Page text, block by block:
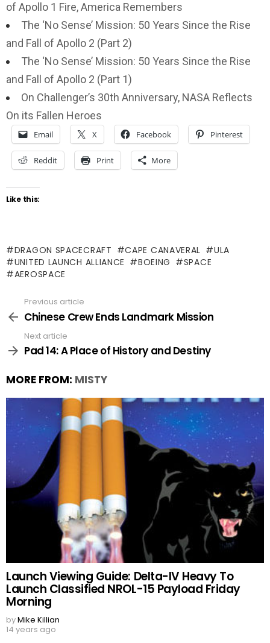
of Apollo 1 Fire, America Remembers
The ‘No Sense’ Mission: 50 Years Since the Rise
and Fall of Apollo 2 (Part 2)
The ‘No Sense’ Mission: 50 Years Since the Rise
and Fall of Apollo 2 (Part 1)
On Challenger’s 30th Anniversary, NASA Reflects
On its Fallen Heroes
Email X Facebook Pinterest
Reddit Print More
Like this:
DRAGON SPACECRAFT CAPE CANAVERAL
ULA
UNITED LAUNCH ALLIANCE
BOEING
SPACE
AEROSPACE
more
Previous article
Chinese Crew Ends Landmark Mission
Next article
Pad 14: A Place of History and Destiny
MORE FROM: MISTY
Launch Viewing Guide: Delta-IV Heavy To
Launch Classified NROL-15 Payload Friday
Morning
byMike Killian
14 years ago